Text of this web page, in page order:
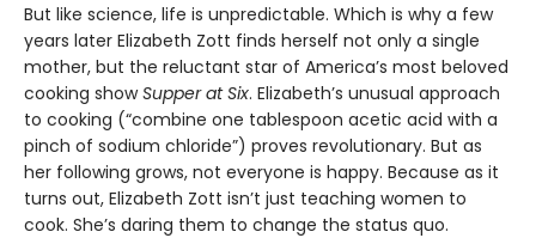
But like science, life is unpredictable. Which is why a few
years later Elizabeth Zott finds herself not only a single
mother, but the reluctant star of America’s most beloved
cooking showSupper at Six. Elizabeth’s unusual approach
to cooking (“combine one tablespoon acetic acid with a
pinch of sodium chloride”) proves revolutionary. But as
her following grows, not everyone is happy. Because as it
turns out, Elizabeth Zott isn’t just teaching women to
cook. She’s daring them to change the status quo.